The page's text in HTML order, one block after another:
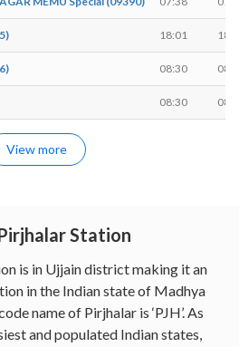
18:01
08:30
08:30
View more
Station
is in Ujjain district making it an
in the Indian state of Madhya
name of Pirjhalar is ‘PJH’. As
and populated Indian states,